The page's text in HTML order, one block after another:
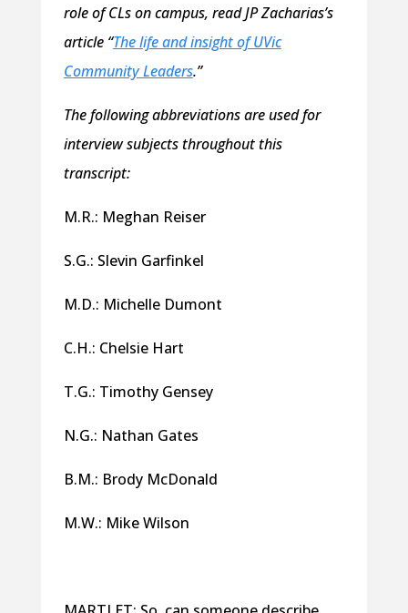
role of CLs on campus, read JP Zacharias’s
article “The life and insight of UVic
Community Leaders.”
The following abbreviations are used for
interview subjects throughout this
transcript:
M.R.: Meghan Reiser
S.G.: Slevin Garfinkel
M.D.: Michelle Dumont
C.H.: Chelsie Hart
T.G.: Timothy Gensey
N.G.: Nathan Gates
B.M.: Brody McDonald
M.W.: Mike Wilson